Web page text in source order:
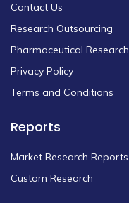
Contact Us
Research Outsourcing
Pharmaceutical Research
Privacy Policy
Terms and Conditions
Reports
Market Research Reports
Custom Research